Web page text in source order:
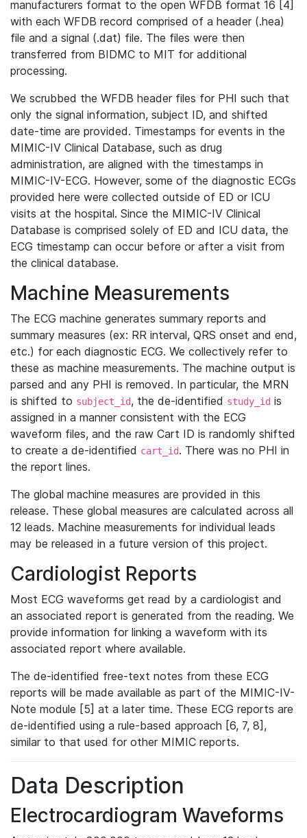
manufacturers format to the open WFDB format 16 [4]
with each WFDB record comprised of a header (.hea)
file and a signal (.dat) file. The files were then
transferred from BIDMC to MIT for additional
processing.
We scrubbed the WFDB header files for PHI such that
only the signal information, subject ID, and shifted
date-time are provided. Timestamps for events in the
MIMIC-IV Clinical Database, such as drug
administration, are aligned with the timestamps in
MIMIC-IV-ECG. However, some of the diagnostic ECGs
provided here were collected outside of ED or ICU
visits at the hospital. Since the MIMIC-IV Clinical
Database is comprised solely of ED and ICU data, the
ECG timestamp can occur before or after a visit from
the clinical database.
Machine Measurements
The ECG machine generates summary reports and
summary measures (ex: RR interval, QRS onset and end,
etc.) for each diagnostic ECG. We collectively refer to
these as machine measurements. The machine output is
parsed and any PHI is removed. In particular, the MRN
is shifted to subject_id, the de-identified study_id is
assigned in a manner consistent with the ECG
waveform files, and the raw Cart ID is randomly shifted
to create a de-identified cart_id. There was no PHI in
the report lines.
The global machine measures are provided in this
release. These global measures are calculated across all
12 leads. Machine measurements for individual leads
may be released in a future version of this project.
Cardiologist Reports
Most ECG waveforms get read by a cardiologist and
an associated report is generated from the reading. We
provide information for linking a waveform with its
associated report where available.
The de-identified free-text notes from these ECG
reports will be made available as part of the MIMIC-IV-
Note module [5] at a later time. These ECG reports are
de-identified using a rule-based approach [6, 7, 8],
similar to that used for other MIMIC reports.
Data Description
Electrocardiogram Waveforms